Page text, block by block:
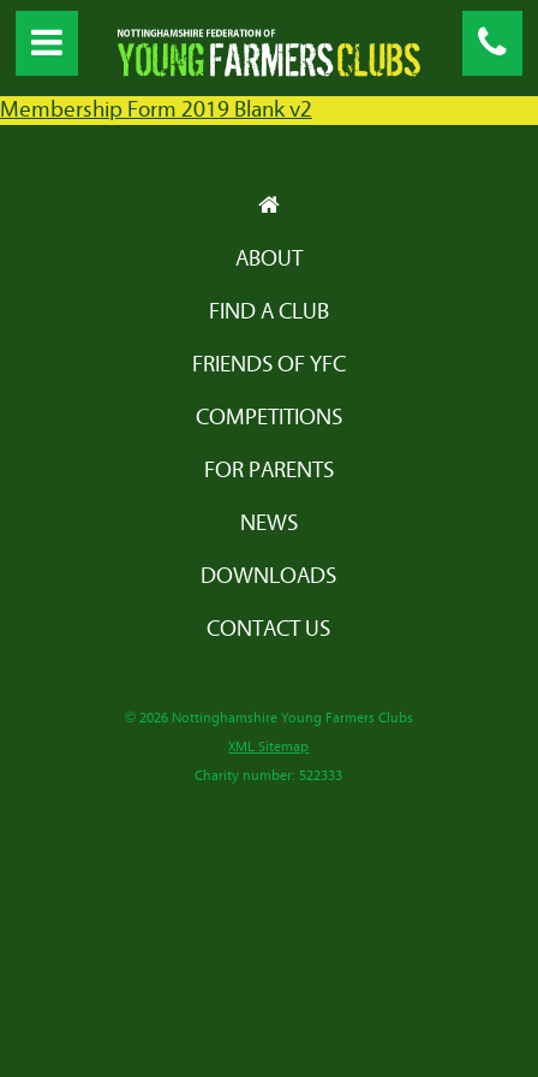
Membership Form 2019 Blank v2
ABOUT
FIND A CLUB
FRIENDS OF YFC
COMPETITIONS
FOR PARENTS
NEWS
DOWNLOADS
CONTACT US
© 2026 Nottinghamshire Young Farmers Clubs
XML Sitemap
Charity number: 522333